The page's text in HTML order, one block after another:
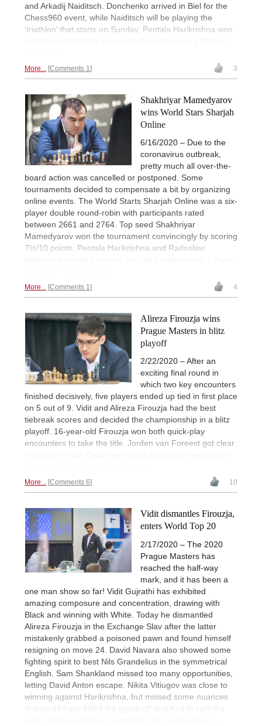
and Arkadij Naiditsch. Donchenko arrived in Biel for the
Chess960 event, while Naiditsch will be playing the
‘triathlon’ that starts on Sunday. Pentala Harikrishna won
More... Comments 1 3
Shakhriyar Mamedyarov
wins World Stars Sharjah
Online
6/16/2020 – Due to the
coronavirus outbreak,
pretty much all over-the-
board action was cancelled or postponed. Some
tournaments decided to compensate a bit by organizing
online events. The World Starts Sharjah Online was a six-
player double round-robin with participants rated
between 2661 and 2764. Top seed Shakhriyar
Mamedyarov won the tournament convincingly by scoring
7½/10 points. Pentala Harikrishna and Radoslaw
More... Comments 1 4
Alireza Firouzja wins
Prague Masters in blitz
playoff
2/22/2020 – After an
exciting final round in
which two key encounters
finished decisively, five players ended up tied in first place
on 5 out of 9. Vidit and Alireza Firouzja had the best
tiebreak scores and decided the championship in a blitz
playoff. 16-year-old Firouzja won both quick-play
encounters to take the title. Jorden van Foreest got clear
More... Comments 6 10
Vidit dismantles Firouzja,
enters World Top 20
2/17/2020 – The 2020
Prague Masters has
reached the half-way
mark, and it has been a
one man show so far! Vidit Gujrathi has exhibited
amazing composure and concentration, drawing with
Black and winning with White. Today he dismantled
Alireza Firouzja in the Exchange Slav after the latter
mistakenly grabbed a poisoned pawn and found himself
resigning on move 24. David Navara also showed some
fighting spirit to best Nils Grandelius in the symmetrical
English. Sam Shankland missed too many opportunities,
letting David Anton escape. Nikita Vitiugov was close to
winning against Harikrishna, but missed some nuances
that could have killed the game off and had to split the